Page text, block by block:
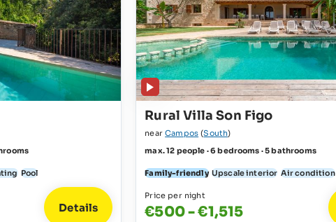
Pool
Details
Rural Villa Son Figo
nearCampos (South)
max. 12 people · 6 bedrooms · 5 bathrooms
Family-friendly Upscale interior Air condition
Price per night
€500 - €1,515